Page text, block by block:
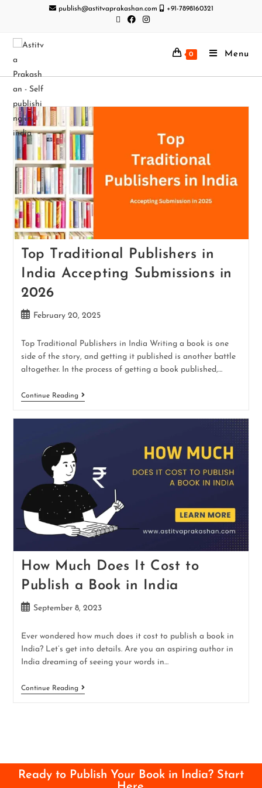
publish@astitvaprakashan.com +91-7898160321
0 Menu
Top Traditional Publishers in
India Accepting Submissions in
2026
February 20, 2025
Top Traditional Publishers in India Writing a book is one
side of the story, and getting it published is another battle
altogether. In the process of getting a book published,…
Continue Reading
How Much Does It Cost to
Publish a Book in India
September 8, 2023
Ever wondered how much does it cost to publish a book in
India? Let’s get into details. Are you an aspiring author in
India dreaming of seeing your words in…
Continue Reading
Ready to Publish Your Book in India? Start